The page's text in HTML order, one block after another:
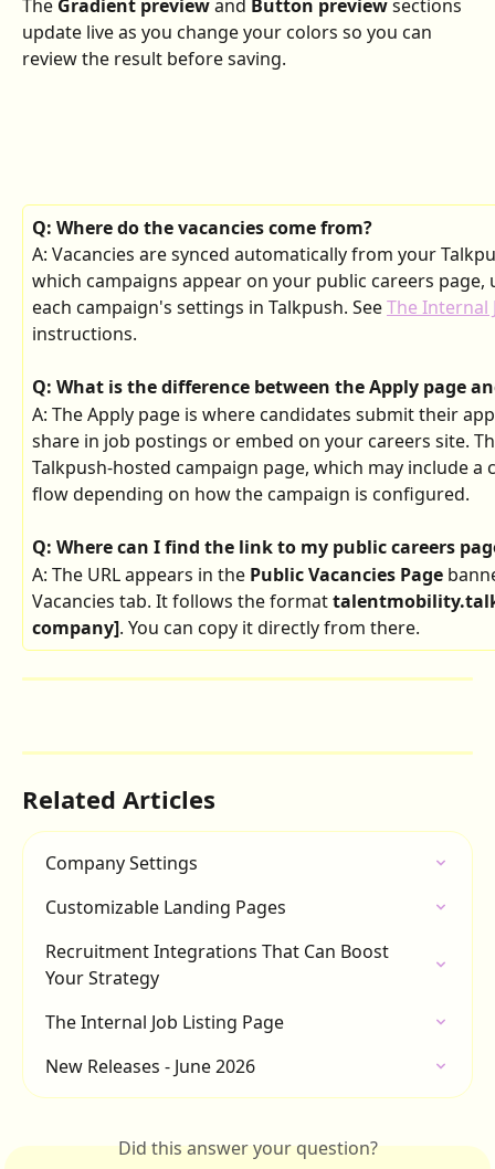
The Gradient preview and Button preview sections
update live as you change your colors so you can
review the result before saving.
Q: Where do the vacancies come from?
A: Vacancies are synced automatically from your
which campaigns appear on your public careers
each campaign's settings in Talkpush. See The Internal
instructions.
Q: What is the difference between the Apply page
A: The Apply page is where candidates submit their
share in job postings or embed on your careers site.
Talkpush-hosted campaign page, which may include
flow depending on how the campaign is configured.
Q: Where can I find the link to my public careers
A: The URL appears in the Public Vacancies Page
Vacancies tab. It follows the format
company]. You can copy it directly from there.
Related Articles
Company Settings
Customizable Landing Pages
Recruitment Integrations That Can Boost
Your Strategy
The Internal Job Listing Page
New Releases - June 2026
Did this answer your question?